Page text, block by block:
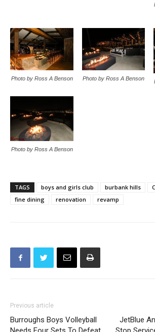
Photo by Ross A Benson Photo by Ross A Benson
Photo by Ross A Benson
TAGS boys and girls club burbank hills
fine dining
renovation revamp
Previous article
Burroughs Boys Volleyball
JetBlue